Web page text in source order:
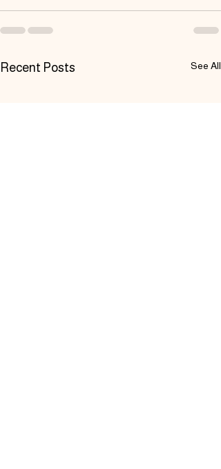
Recent Posts See All